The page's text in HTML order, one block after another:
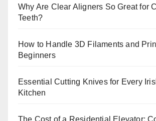
Why Are Clear Aligners So Great for
Teeth?
How to Handle 3D Filaments and
Beginners
Essential Cutting Knives for Every
Kitchen